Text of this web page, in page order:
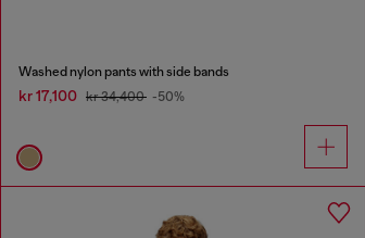
Washed nylon pants with side bands
kr 17,100 kr 34,400 -50%